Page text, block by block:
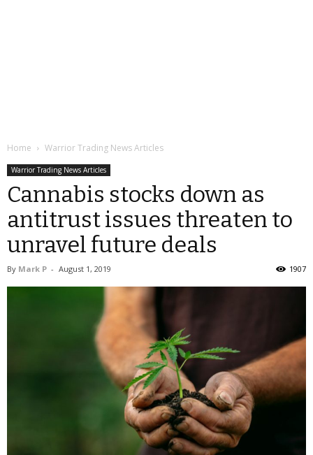
Home Warrior Trading News Articles
Warrior Trading News Articles
Cannabis stocks down as
antitrust issues threaten to
unravel future deals
By Mark P - August 1, 2019 1907